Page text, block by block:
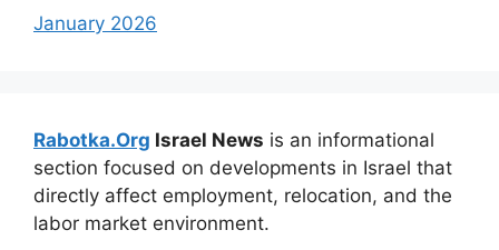
January 2026
Rabotka.Org Israel News is an informational
section focused on developments in Israel that
directly affect employment, relocation, and the
labor market environment.